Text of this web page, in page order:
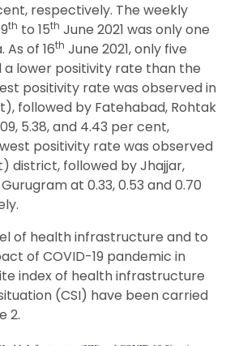
respectively. The weekly
th to 15th June 2021 was only one
of 16th June 2021, only five
lower positivity rate than the
positivity rate was observed in
followed by Fatehabad, Rohtak
5.38, and 4.43 per cent,
positivity rate was observed
district, followed by Jhajjar,
at 0.33, 0.53 and 0.70
of health infrastructure and to
of COVID-19 pandemic in
index of health infrastructure
(CSI) have been carried
2.